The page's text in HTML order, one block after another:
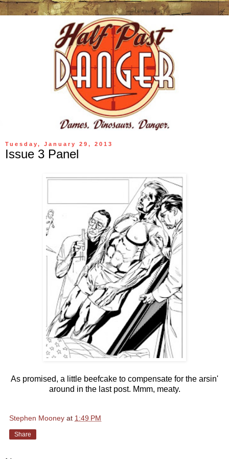
Tuesday, January 29, 2013
Issue 3 Panel
As promised, a little beefcake to compensate for the arsin'
around in the last post. Mmm, meaty.
Stephen Mooney at 1:49 PM
Share